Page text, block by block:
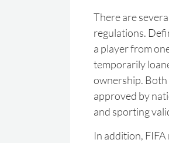
There are
regulations.
a player from
temporarily
ownership.
approved by
and sporting
In addition,